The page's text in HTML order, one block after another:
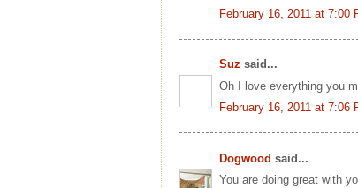
February 16, 2011 at 7:00
Suz said...
Oh I love everything you
February 16, 2011 at 7:06
Dogwood said...
You are doing great with